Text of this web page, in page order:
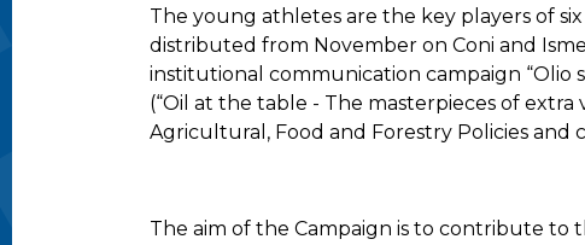
The young athletes are the key players of
distributed from November on Coni and
institutional communication campaign “Olio
(“Oil at the table - The masterpieces of
Agricultural, Food and Forestry Policies and
The aim of the Campaign is to contribute